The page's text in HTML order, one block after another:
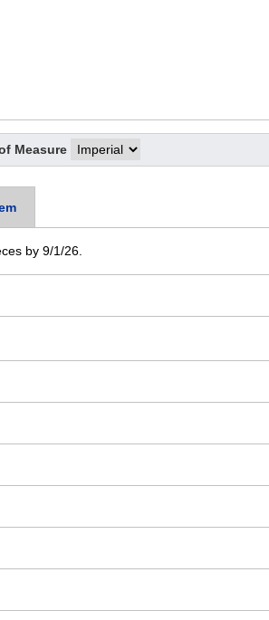
Measure
by 9/1/26.